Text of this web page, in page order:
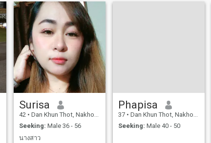
Surisa
42 • Dan Khun Thot, Nakhon Ratchasima, Thailand
Seeking: Male 36 - 56
นางสาว
Phapisa
37 • Dan Khun Thot, Nakhon Ratchasima, Thailand
Seeking: Male 40 - 50